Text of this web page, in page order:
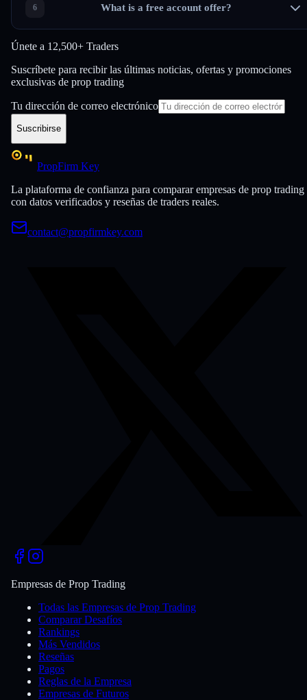
What is a free account offer?
Únete a 12,500+ Traders
Suscríbete para recibir las últimas noticias, ofertas y promociones
exclusivas de prop trading
Tu dirección de correo electrónico
Suscribirse
PropFirm Key
La plataforma de confianza para comparar empresas de prop trading
con datos verificados y reseñas de traders reales.
contact@propfirmkey.com
Empresas de Prop Trading
Todas las Empresas de Prop Trading
Comparar Desafíos
Rankings
Más Vendidos
Reseñas
Pagos
Reglas de la Empresa
Empresas de Futuros